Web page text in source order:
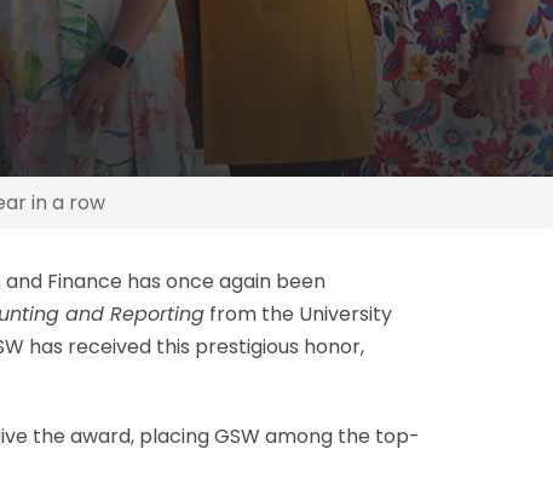
in a row
and Finance has once again been
and Reporting from the University
has received this prestigious honor,
the award, placing GSW among the top-